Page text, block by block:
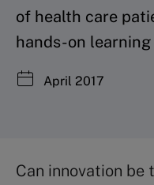
of health care
hands-on
April 2017
Can innovation be